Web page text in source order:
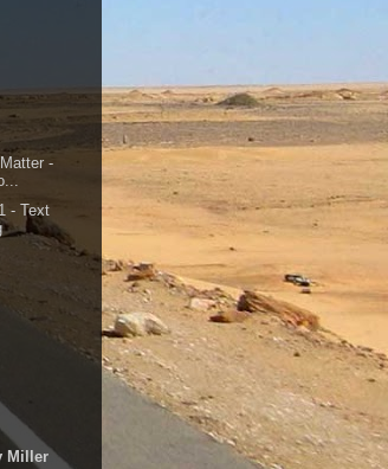
-
- Text
Miller